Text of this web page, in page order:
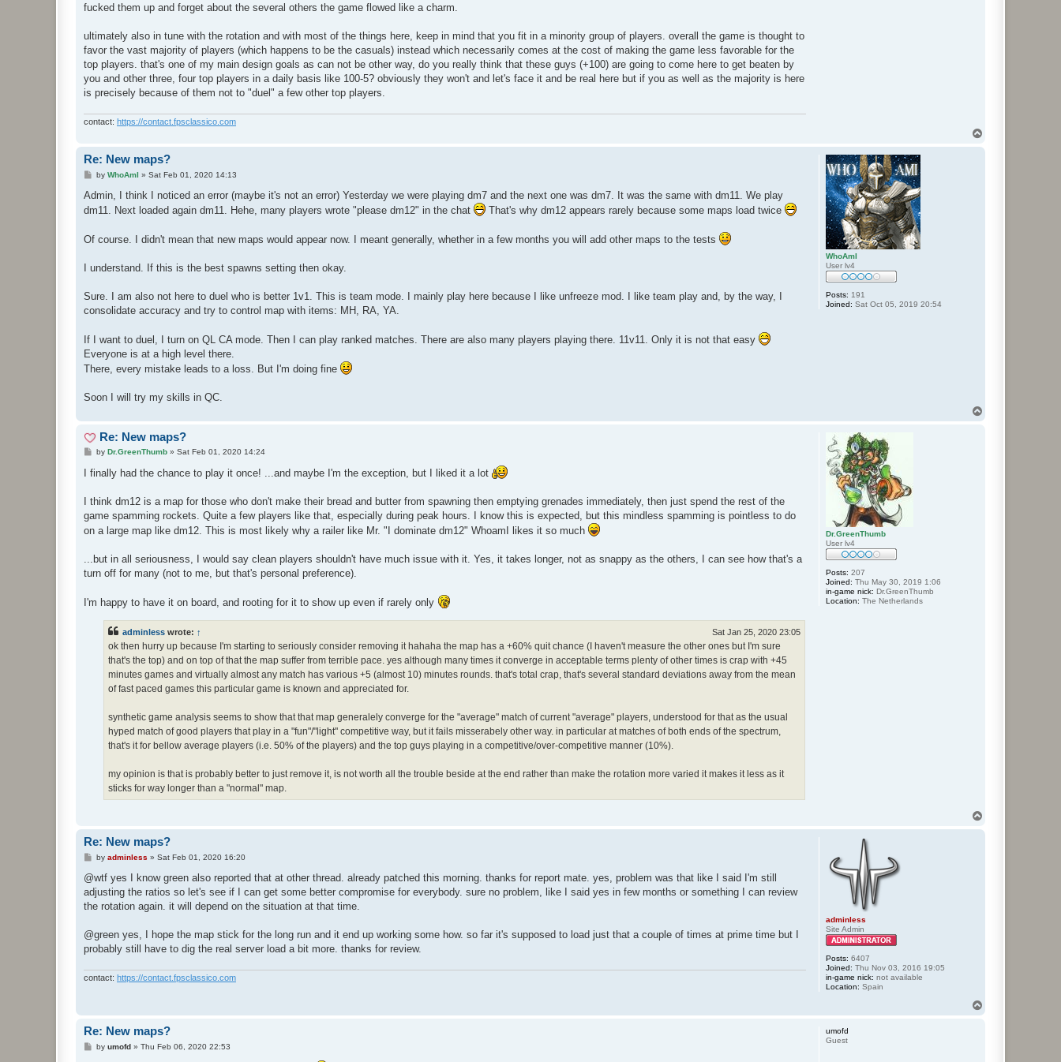
fucked them up and forget about the several others the game flowed like a charm.
ultimately also in tune with the rotation and with most of the things here, keep in mind that you fit in a minority group of players. overall the game is thought to
favor the vast majority of players (which happens to be the casuals) instead which necessarily comes at the cost of making the game less favorable for the
top players. that's one of my main design goals as can not be other way, do you really think that these guys (+100) are going to come here to get beaten by
you and other three, four top players in a daily basis like 100-5? obviously they won't and let's face it and be real here but if you as well as the majority is here
is precisely because of them not to "duel" a few other top players.
contact: https://contact.fpsclassico.com
WhoAmI
User lv4
Posts: 191
Joined: Sat Oct 05, 2019 20:54
Re: New maps?
P
s
by WhoAmI » Sat Feb 01, 2020 14:13
Admin, I think I noticed an error (maybe it's not an error) Yesterday we were playing dm7 and the next one was dm7. It was the same with dm11. We play
dm11. Next loaded again dm11. Hehe, many players wrote "please dm12" in the chat
That's why dm12 appears rarely because some maps load twice
Of course. I didn't mean that new maps would appear now. I meant generally, whether in a few months you will add other maps to the tests
I understand. If this is the best spawns setting then okay.
Sure. I am also not here to duel who is better 1v1. This is team mode. I mainly play here because I like unfreeze mod. I like team play and, by the way, I
consolidate accuracy and try to control map with items: MH, RA, YA.
If I want to duel, I turn on QL CA mode. Then I can play ranked matches. There are also many players playing there. 11v11. Only it is not that easy
Everyone is at a high level there.
There, every mistake leads to a loss. But I'm doing fine
Soon I will try my skills in QC.
Dr.GreenThumb
User lv4
Posts: 207
Joined: Thu May 30, 2019 1:06
in-game nick: Dr.GreenThumb
Location: The Netherlands
Re: New maps?
P
s
by Dr.GreenThumb» Sat Feb 01, 2020 14:24
I finally had the chance to play it once! ...and maybe I'm the exception, but I liked it a lot
I think dm12 is a map for those who don't make their bread and butter from spawning then emptying grenades immediately, then just spend the rest of the
game spamming rockets. Quite a few players like that, especially during peak hours. I know this is expected, but this mindless spamming is pointless to do
on a large map like dm12. This is most likely why a railer like Mr. "I dominate dm12" WhoamI likes it so much
...but in all seriousness, I would say clean players shouldn't have much issue with it. Yes, it takes longer, not as snappy as the others, I can see how that's a
turn off for many (not to me, but that's personal preference).
I'm happy to have it on board, and rooting for it to show up even if rarely only
adminless wrote: ↑ Sat Jan 25, 2020 23:05
ok then hurry up because I'm starting to seriously consider removing it hahaha the map has a +60% quit chance (I haven't measure the other ones but I'm sure
that's the top) and on top of that the map suffer from terrible pace. yes although many times it converge in acceptable terms plenty of other times is crap with +45
minutes games and virtually almost any match has various +5 (almost 10) minutes rounds. that's total crap, that's several standard deviations away from the mean
of fast paced games this particular game is known and appreciated for.
synthetic game analysis seems to show that that map generalely converge for the "average" match of current "average" players, understood for that as the usual
hyped match of good players that play in a "fun"/"light" competitive way, but it fails misserabely other way. in particular at matches of both ends of the spectrum,
that's it for bellow average players (i.e. 50% of the players) and the top guys playing in a competitive/over-competitive manner (10%).
my opinion is that is probably better to just remove it, is not worth all the trouble beside at the end rather than make the rotation more varied it makes it less as it
sticks for way longer than a "normal" map.
adminless
Site Admin
Posts: 6407
Joined: Thu Nov 03, 2016 19:05
in-game nick: not available
Location: Spain
Re: New maps?
P
s
by adminless » Sat Feb 01, 2020 16:20
@wtf yes I know green also reported that at other thread. already patched this morning. thanks for report mate. yes, problem was that like I said I'm still
adjusting the ratios so let's see if I can get some better compromise for everybody. sure no problem, like I said yes in few months or something I can review
the rotation again. it will depend on the situation at that time.
@green yes, I hope the map stick for the long run and it end up working some how. so far it's supposed to load just that a couple of times at prime time but I
probably still have to dig the real server load a bit more. thanks for review.
contact: https://contact.fpsclassico.com
umofd
Guest
Re: New maps?
Pby umofd» Thu Feb 06, 2020 22:53